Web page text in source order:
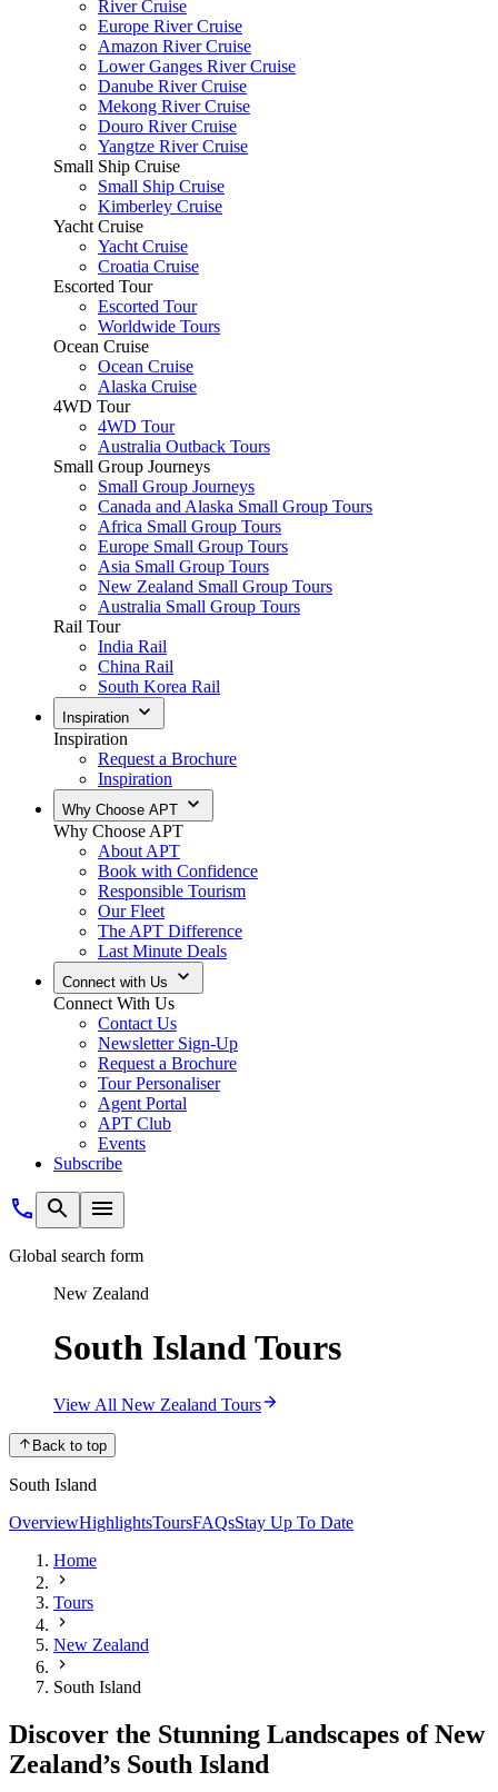
River Cruise
Europe River Cruise
Amazon River Cruise
Lower Ganges River Cruise
Danube River Cruise
Mekong River Cruise
Douro River Cruise
Yangtze River Cruise
Small Ship Cruise
Small Ship Cruise
Kimberley Cruise
Yacht Cruise
Yacht Cruise
Croatia Cruise
Escorted Tour
Escorted Tour
Worldwide Tours
Ocean Cruise
Ocean Cruise
Alaska Cruise
4WD Tour
4WD Tour
Australia Outback Tours
Small Group Journeys
Small Group Journeys
Canada and Alaska Small Group Tours
Africa Small Group Tours
Europe Small Group Tours
Asia Small Group Tours
New Zealand Small Group Tours
Australia Small Group Tours
Rail Tour
India Rail
China Rail
South Korea Rail
Inspiration
Inspiration
Request a Brochure
Inspiration
Why Choose APT
Why Choose APT
About APT
Book with Confidence
Responsible Tourism
Our Fleet
The APT Difference
Last Minute Deals
Connect with Us
Connect With Us
Contact Us
Newsletter Sign-Up
Request a Brochure
Tour Personaliser
Agent Portal
APT Club
Events
Subscribe
Global search form
New Zealand
South Island Tours
View All New Zealand Tours
Back to top
South Island
OverviewHighlightsToursFAQsStay Up To Date
Home
Tours
New Zealand
South Island
Discover the Stunning Landscapes of New
Zealand’s South Island